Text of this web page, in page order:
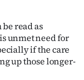
read as
unmet need for
if the care
up those longer-